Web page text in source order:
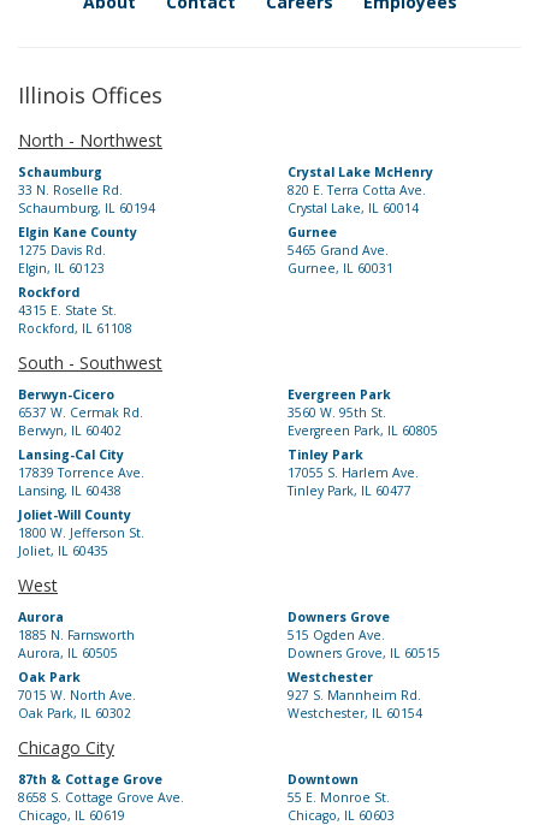
Illinois Offices
North - Northwest
Schaumburg
33 N. Roselle Rd.
Schaumburg, IL 60194
Crystal Lake McHenry
820 E. Terra Cotta Ave.
Crystal Lake, IL 60014
Elgin Kane County
1275 Davis Rd.
Elgin, IL 60123
Gurnee
5465 Grand Ave.
Gurnee, IL 60031
Rockford
4315 E. State St.
Rockford, IL 61108
South - Southwest
Berwyn-Cicero
6537 W. Cermak Rd.
Berwyn, IL 60402
Evergreen Park
3560 W. 95th St.
Evergreen Park, IL 60805
Lansing-Cal City
17839 Torrence Ave.
Lansing, IL 60438
Tinley Park
17055 S. Harlem Ave.
Tinley Park, IL 60477
Joliet-Will County
1800 W. Jefferson St.
Joliet, IL 60435
West
Aurora
1885 N. Farnsworth
Aurora, IL 60505
Downers Grove
515 Ogden Ave.
Downers Grove, IL 60515
Oak Park
7015 W. North Ave.
Oak Park, IL 60302
Westchester
927 S. Mannheim Rd.
Westchester, IL 60154
Chicago City
87th & Cottage Grove
8658 S. Cottage Grove Ave.
Chicago, IL 60619
Downtown
55 E. Monroe St.
Chicago, IL 60603